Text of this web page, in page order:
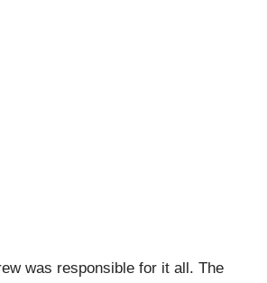
was responsible for it all. The